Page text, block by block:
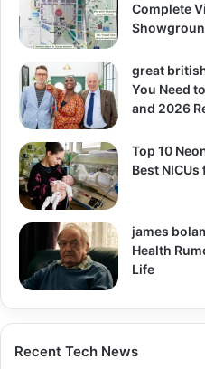
Complete
great
You Need
and 2026
Top 10
Best
james
Health
Life
Recent Tech News